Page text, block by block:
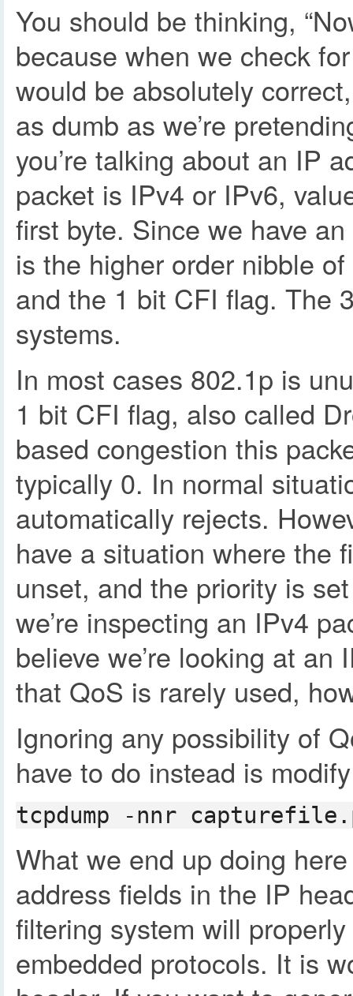
You should be thinking,
because when we check
would be absolutely
as dumb as we’re
you’re talking about an IP
packet is IPv4 or IPv6,
first byte. Since we have
is the higher order nibble
and the 1 bit CFI flag. The
systems.
In most cases 802.1p is
1 bit CFI flag, also called
based congestion this
typically 0. In normal
automatically rejects.
have a situation where the
unset, and the priority is
we’re inspecting an IPv4
believe we’re looking at
that QoS is rarely used,
Ignoring any possibility of
have to do instead is
tcpdump -nnr
What we end up doing
address fields in the IP
filtering system will
embedded protocols. It is